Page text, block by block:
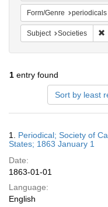
Form/Genre periodicals
Subject Societies
1 entry found
Sort by least
Results
1. Periodical; Society of
States; 1863 January 1
Date:
1863-01-01
Language:
English